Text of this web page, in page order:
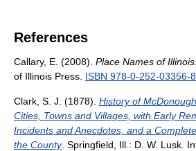
References
Callary, E. (2008). Place Names of Illinois
of Illinois Press. ISBN 978-0-252-03356-8
Clark, S. J. (1878). History of
Cities, Towns and Villages, with Early
Incidents and Anecdotes, and a
the County. Springfield, Ill.: D. W. Lusk.